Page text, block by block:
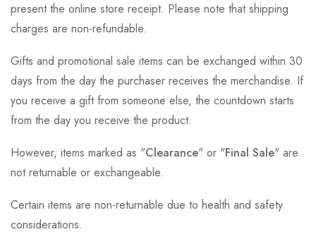
present the online store receipt. Please note that shipping
charges are non-refundable.
Gifts and promotional sale items can be exchanged within 30
days from the day the purchaser receives the merchandise. If
you receive a gift from someone else, the countdown starts
from the day you receive the product.
However, items marked as "Clearance" or "Final Sale" are
not returnable or exchangeable.
Certain items are non-returnable due to health and safety
considerations.